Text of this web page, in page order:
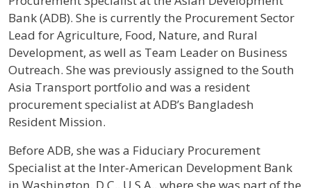
Bank (ADB). She is currently the Procurement Sector
Lead for Agriculture, Food, Nature, and Rural
Development, as well as Team Leader on Business
Outreach. She was previously assigned to the South
Asia Transport portfolio and was a resident
procurement specialist at ADB’s Bangladesh
Resident Mission.
Before ADB, she was a Fiduciary Procurement
Specialist at the Inter-American Development Bank
in Washington, D.C., U.S.A., where she was part of the